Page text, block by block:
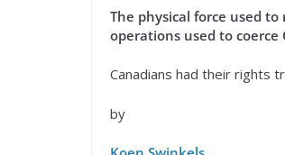
The physical force used
operations used to coerce
Canadians had their rights
by